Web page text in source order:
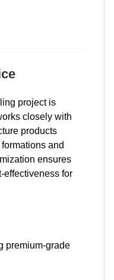
project is
closely with
products
and
ensures
effectiveness for
premium-grade